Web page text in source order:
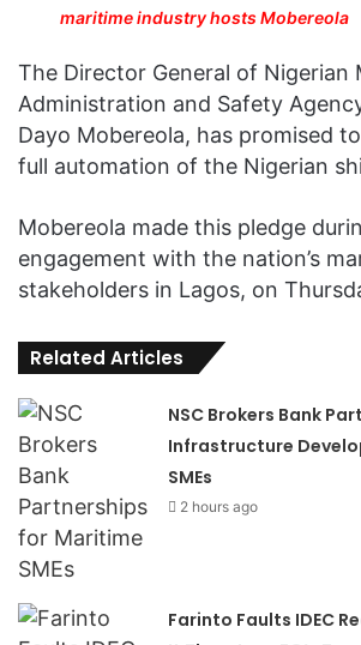
maritime industry hosts Mobereola
The Director General of Nigerian
Administration and Safety
Dayo Mobereola, has promised
full automation of the Nigerian
Mobereola made this pledge
engagement with the nation’s
stakeholders in Lagos, on
Related Articles
NSC Brokers Bank
Infrastructure
SMEs
2 hours ago
Farinto Faults IDEC